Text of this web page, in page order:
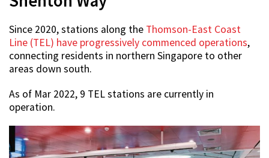
Since 2020, stations along the Thomson-East Coast
Line (TEL) have progressively commenced operations,
connecting residents in northern Singapore to other
areas down south.
As of Mar 2022, 9 TEL stations are currently in
operation.